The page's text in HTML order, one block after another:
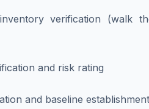
verification (walk
and risk rating
and baseline establishment